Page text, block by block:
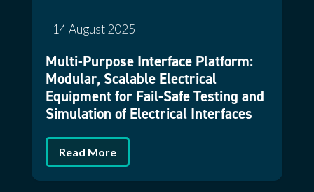
Multi-Purpose Interface Platform:
Modular, Scalable Electrical
Equipment for Fail-Safe Testing and
Simulation of Electrical Interfaces
Read More
14 August 2025